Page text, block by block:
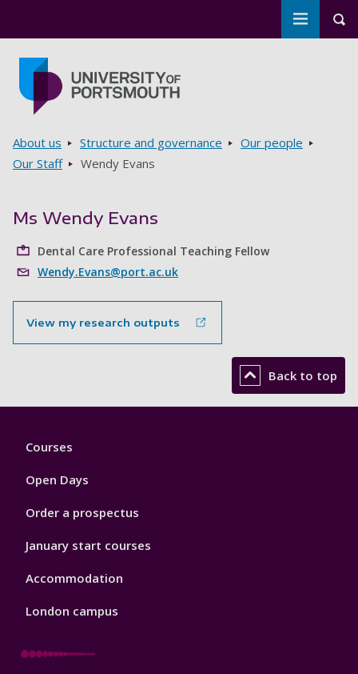
Toggle
Breadcrumbs
About us Structure and governance
Our people
Our Staff
Wendy Evans
Ms Wendy Evans
Dental Care Professional Teaching Fellow
Wendy.Evans@port.ac.uk
View my research outputs
Back to top
Footer
Courses
Open Days
Order a prospectus
January start courses
Accommodation
London campus